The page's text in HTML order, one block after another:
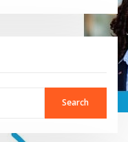
Search